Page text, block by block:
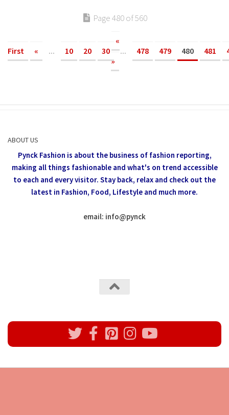
Page 480 of 560
«
First
« ... 10 20 30 ... 478 479 480 481
»
ABOUT US
Pynck Fashion is about the business of fashion reporting,
making all things fashionable and what's on trend accessible
to each and every visitor. Stay back, relax and check out the
latest in Fashion, Food, Lifestyle and much more.
email: info@pynck